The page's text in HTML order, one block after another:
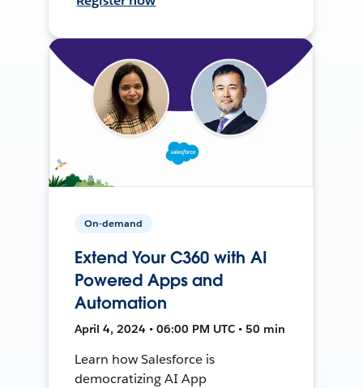
On-demand
Extend Your C360 with AI
Powered Apps and
Automation
April 4, 2024 • 06:00 PM UTC • 50 min
Learn how Salesforce is
democratizing AI App